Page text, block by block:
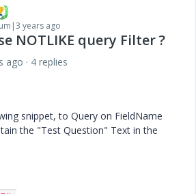
years ago
NOTLIKE query Filter ?
ago
4 replies
snippet, to Query on FieldName
the "Test Question" Text in the